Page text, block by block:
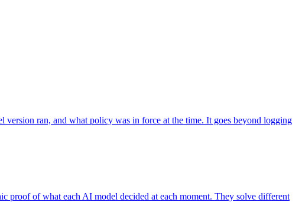
ran, and what policy was in force at the time. It goes beyond logging
proof of what each AI model decided at each moment. They solve different